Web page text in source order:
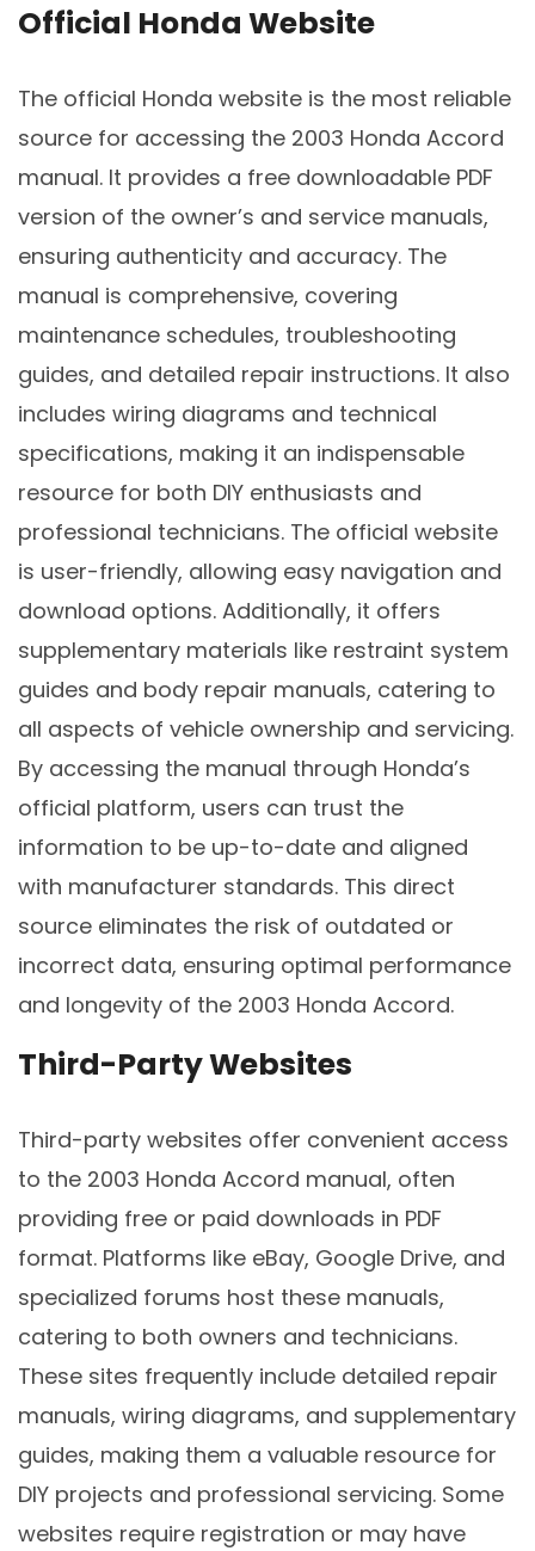
Official Honda Website
The official Honda website is the most reliable
source for accessing the 2003 Honda Accord
manual. It provides a free downloadable PDF
version of the owner’s and service manuals,
ensuring authenticity and accuracy. The
manual is comprehensive, covering
maintenance schedules, troubleshooting
guides, and detailed repair instructions. It also
includes wiring diagrams and technical
specifications, making it an indispensable
resource for both DIY enthusiasts and
professional technicians. The official website
is user-friendly, allowing easy navigation and
download options. Additionally, it offers
supplementary materials like restraint system
guides and body repair manuals, catering to
all aspects of vehicle ownership and servicing.
By accessing the manual through Honda’s
official platform, users can trust the
information to be up-to-date and aligned
with manufacturer standards. This direct
source eliminates the risk of outdated or
incorrect data, ensuring optimal performance
and longevity of the 2003 Honda Accord.
Third-Party Websites
Third-party websites offer convenient access
to the 2003 Honda Accord manual, often
providing free or paid downloads in PDF
format. Platforms like eBay, Google Drive, and
specialized forums host these manuals,
catering to both owners and technicians.
These sites frequently include detailed repair
manuals, wiring diagrams, and supplementary
guides, making them a valuable resource for
DIY projects and professional servicing. Some
websites require registration or may have